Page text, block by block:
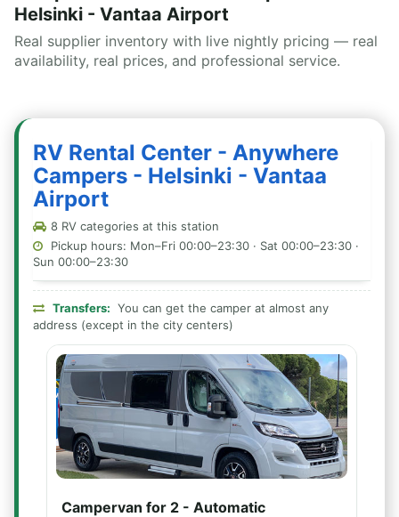
Helsinki - Vantaa Airport
Real supplier inventory with live nightly pricing — real
availability, real prices, and professional service.
RV Rental Center - Anywhere
Campers - Helsinki - Vantaa
Airport
8 RV categories at this station
Pickup hours: Mon–Fri 00:00–23:30 · Sat 00:00–23:30 ·
Sun 00:00–23:30
Transfers: You can get the camper at almost any
address (except in the city centers)
Campervan for 2 - Automatic